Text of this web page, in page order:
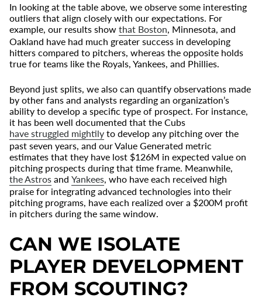
In looking at the table above, we observe some interesting
outliers that align closely with our expectations. For
example, our results show that Boston , Minnesota, and
Oakland have had much greater success in developing
hitters compared to pitchers, whereas the opposite holds
true for teams like the Royals, Yankees, and Phillies.
Beyond just splits, we also can quantify observations made
by other fans and analysts regarding an organization’s
ability to develop a specific type of prospect. For instance,
it has been well documented that the Cubs
have struggled mightily to develop any pitching over the
past seven years, and our Value Generated metric
estimates that they have lost $126M in expected value on
pitching prospects during that time frame. Meanwhile,
the Astros and Yankees , who have each received high
praise for integrating advanced technologies into their
pitching programs, have each realized over a $200M profit
in pitchers during the same window.
CAN WE ISOLATE
PLAYER DEVELOPMENT
FROM SCOUTING?